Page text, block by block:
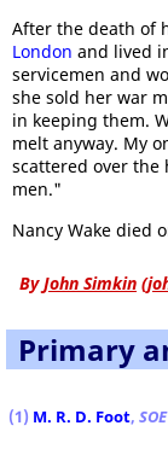
After the death of
London and lived
servicemen and
she sold her war
in keeping them.
melt anyway. My
scattered over
men."
Nancy Wake died
ByJohn Simkin (
Primary
(1) M. R. D. Foot,